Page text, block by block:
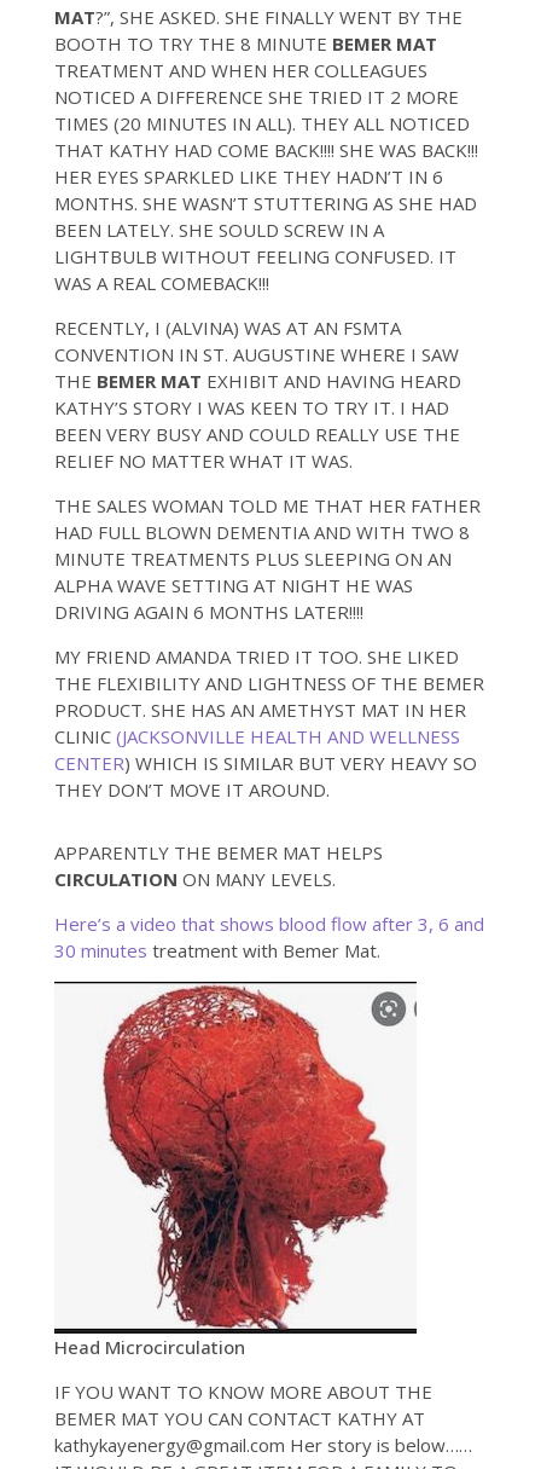
MAT?”, SHE ASKED. SHE FINALLY WENT BY THE
BOOTH TO TRY THE 8 MINUTE BEMER MAT
TREATMENT AND WHEN HER COLLEAGUES
NOTICED A DIFFERENCE SHE TRIED IT 2 MORE
TIMES (20 MINUTES IN ALL). THEY ALL NOTICED
THAT KATHY HAD COME BACK!!!! SHE WAS BACK!!!
HER EYES SPARKLED LIKE THEY HADN’T IN 6
MONTHS. SHE WASN’T STUTTERING AS SHE HAD
BEEN LATELY. SHE SOULD SCREW IN A
LIGHTBULB WITHOUT FEELING CONFUSED. IT
WAS A REAL COMEBACK!!!
RECENTLY, I (ALVINA) WAS AT AN FSMTA
CONVENTION IN ST. AUGUSTINE WHERE I SAW
THE BEMER MAT EXHIBIT AND HAVING HEARD
KATHY’S STORY I WAS KEEN TO TRY IT. I HAD
BEEN VERY BUSY AND COULD REALLY USE THE
RELIEF NO MATTER WHAT IT WAS.
THE SALES WOMAN TOLD ME THAT HER FATHER
HAD FULL BLOWN DEMENTIA AND WITH TWO 8
MINUTE TREATMENTS PLUS SLEEPING ON AN
ALPHA WAVE SETTING AT NIGHT HE WAS
DRIVING AGAIN 6 MONTHS LATER!!!!
MY FRIEND AMANDA TRIED IT TOO. SHE LIKED
THE FLEXIBILITY AND LIGHTNESS OF THE BEMER
PRODUCT. SHE HAS AN AMETHYST MAT IN HER
CLINIC (JACKSONVILLE HEALTH AND WELLNESS
CENTER) WHICH IS SIMILAR BUT VERY HEAVY SO
THEY DON’T MOVE IT AROUND.
APPARENTLY THE BEMER MAT HELPS
CIRCULATION ON MANY LEVELS.
Here’s a video that shows blood flow after 3, 6 and
30 minutes treatment with Bemer Mat.
Head Microcirculation
IF YOU WANT TO KNOW MORE ABOUT THE
BEMER MAT YOU CAN CONTACT KATHY AT
kathykayenergy@gmail.com Her story is below……